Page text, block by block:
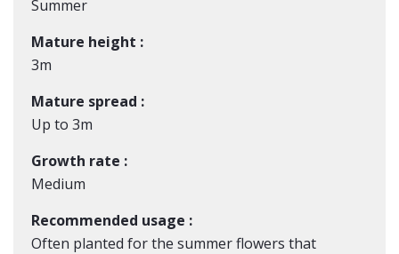
Summer
Mature height :
3m
Mature spread :
Up to 3m
Growth rate :
Medium
Recommended usage :
Often planted for the summer flowers that